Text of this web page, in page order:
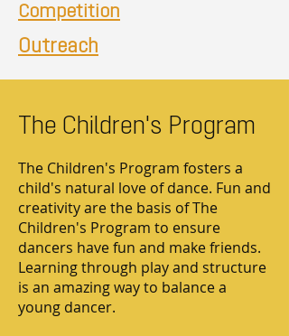
Competition
Outreach
The Children's Program
The Children's Program fosters a
child's natural love of dance. Fun and
creativity are the basis of The
Children's Program to ensure
dancers have fun and make friends.
Learning through play and structure
is an amazing way to balance a
young dancer.